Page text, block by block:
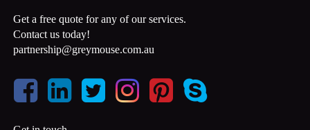
Get a free quote for any of our services.
Contact us today!
partnership@greymouse.com.au